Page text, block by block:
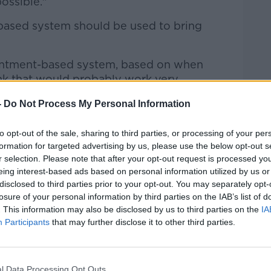
Do Not Process My Personal Information
opt-out of the sale, sharing to third parties, or processing of your
for targeted advertising by us, please use the below opt-out
selection. Please note that after your opt-out request is processed
interest-based ads based on personal information utilized by us
to third parties prior to your opt-out. You may separately
of your personal information by third parties on the IAB’s list of
This information may also be disclosed by us to third parties on the
Participants that may further disclose it to other third parties.
Data Processing Opt Outs
system should be used to bring
based system, based on when
that would probably work very
Agency] came out last week
the initial recommendation was for the
after the second dose, they've now
after the second dose is safe and
the boosters rolled out, the better".
to boosters last week, whichsaw
as much as possible.